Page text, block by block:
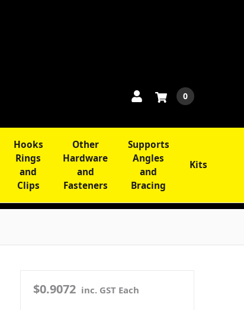
0
Hooks
Rings
and
Clips
Other
Hardware
and
Fasteners
Supports
Angles
and
Bracing
Kits
$0.9072 inc. GST Each